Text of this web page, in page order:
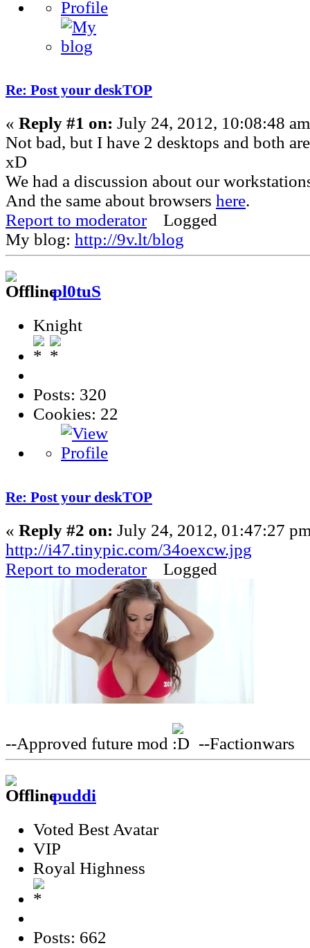
Re: Post your deskTOP
« Reply #1 on: July 24, 2012, 10:08:48
Not bad, but I have 2 desktops and both
xD
We had a discussion about our
And the same about browsers here.
Report to moderator
Logged
My blog: http://9v.lt/blog
pl0tuS
Knight
Posts: 320
Cookies: 22
Re: Post your deskTOP
« Reply #2 on: July 24, 2012, 01:47:27
http://i47.tinypic.com/34oexcw.jpg
Report to moderator
Logged
--Approved future mod --Factionwars
puddi
Voted Best Avatar
VIP
Royal Highness
Posts: 662